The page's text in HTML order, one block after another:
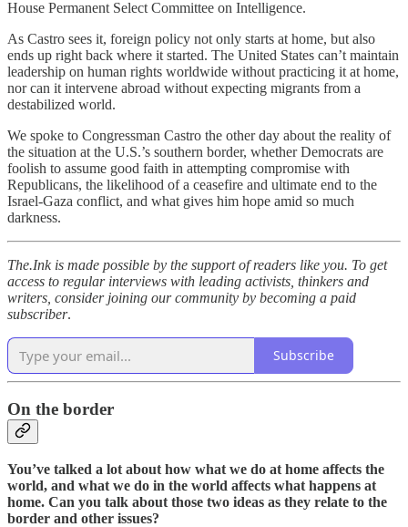
House Permanent Select Committee on Intelligence.
As Castro sees it, foreign policy not only starts at home, but also
ends up right back where it started. The United States can’t maintain
leadership on human rights worldwide without practicing it at home,
nor can it intervene abroad without expecting migrants from a
destabilized world.
We spoke to Congressman Castro the other day about the reality of
the situation at the U.S.’s southern border, whether Democrats are
foolish to assume good faith in attempting compromise with
Republicans, the likelihood of a ceasefire and ultimate end to the
Israel-Gaza conflict, and what gives him hope amid so much
darkness.
The.Ink is made possible by the support of readers like you. To get
access to regular interviews with leading activists, thinkers and
writers, consider joining our community by becoming a paid
subscriber.
Subscribe
On the border
You’ve talked a lot about how what we do at home affects the
world, and what we do in the world affects what happens at
home. Can you talk about those two ideas as they relate to the
border and other issues?